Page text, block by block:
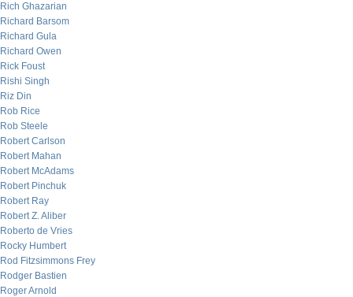
Rich Ghazarian
Richard Barsom
Richard Gula
Richard Owen
Rick Foust
Rishi Singh
Riz Din
Rob Rice
Rob Steele
Robert Carlson
Robert Mahan
Robert McAdams
Robert Pinchuk
Robert Ray
Robert Z. Aliber
Roberto de Vries
Rocky Humbert
Rod Fitzsimmons Frey
Rodger Bastien
Roger Arnold